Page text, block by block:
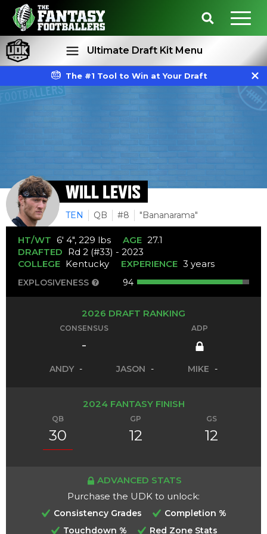
Ultimate Draft Kit Menu
The #1 Tool to Win at Your Draft
WILL LEVIS
TEN QB #8 "Bananarama"
HT/WT 6' 4", 229 lbs AGE 27.1
DRAFTED Rd 2 (#33) - 2023
COLLEGE Kentucky EXPERIENCE 3 years
EXPLOSIVENESS 94
2026 DRAFT RANKING
CONSENSUS
-
ADP
ANDY - JASON - MIKE -
2024 FANTASY FINISH
QB
30
GP
12
GS
12
ADVANCED STATS
Purchase the UDK to unlock:
Consistency Grades
Completion %
Touchdown %
Red Zone Stats